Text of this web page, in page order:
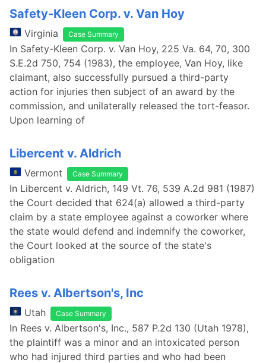
Safety-Kleen Corp. v. Van Hoy
Virginia Case Summary
In Safety-Kleen Corp. v. Van Hoy, 225 Va. 64, 70, 300
S.E.2d 750, 754 (1983), the employee, Van Hoy, like
claimant, also successfully pursued a third-party
action for injuries then subject of an award by the
commission, and unilaterally released the tort-feasor.
Upon learning of
Libercent v. Aldrich
Vermont Case Summary
In Libercent v. Aldrich, 149 Vt. 76, 539 A.2d 981 (1987)
the Court decided that 624(a) allowed a third-party
claim by a state employee against a coworker where
the state would defend and indemnify the coworker,
the Court looked at the source of the state's
obligation
Rees v. Albertson's, Inc
Utah Case Summary
In Rees v. Albertson's, Inc., 587 P.2d 130 (Utah 1978),
the plaintiff was a minor and an intoxicated person
who had injured third parties and who had been